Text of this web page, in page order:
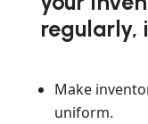
regularly,
Make
uniform.